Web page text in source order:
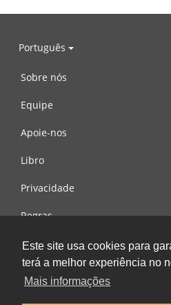
Este site usa cookies para
terá a melhor experiência no
Mais informações
Português
Sobre nós
Equipe
Apoie-nos
Libro
Privacidade
Regras
Contacte-nos